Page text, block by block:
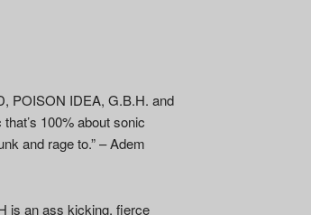
POISON IDEA, G.B.H. and
100% about sonic
and rage to.” – Adem
is an ass kicking, fierce